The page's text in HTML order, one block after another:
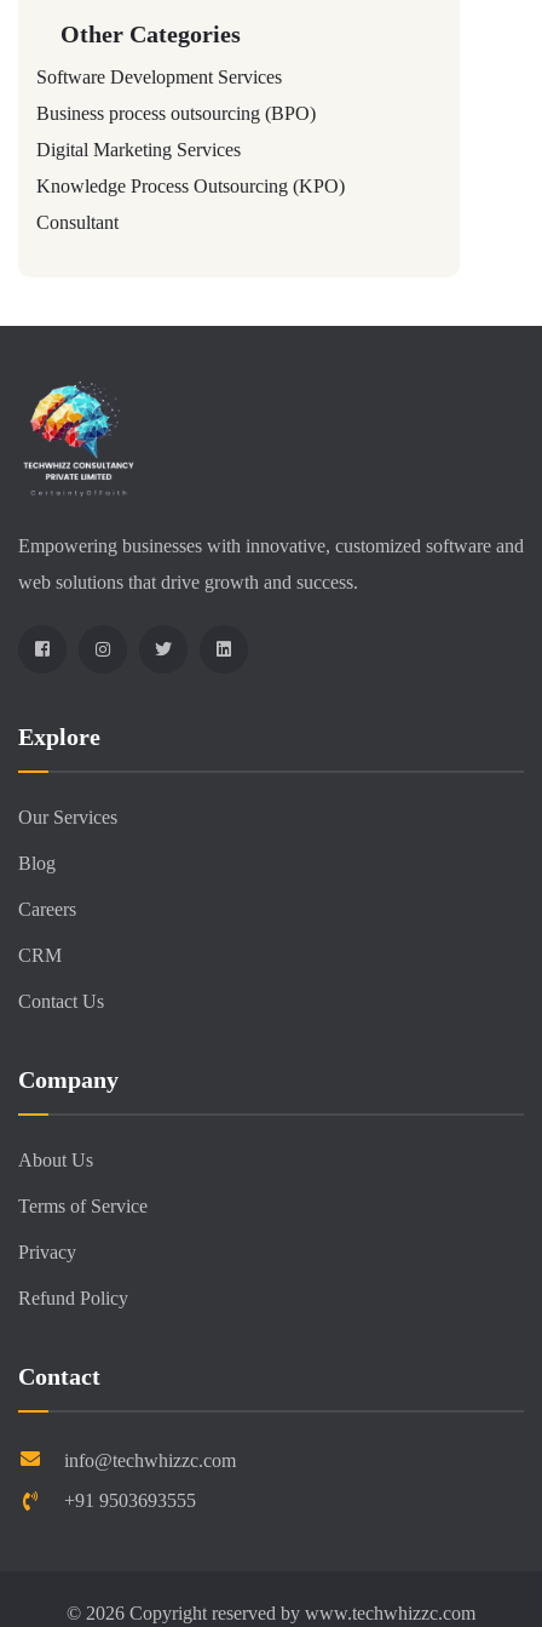
Other Categories
Software Development Services
Business process outsourcing (BPO)
Digital Marketing Services
Knowledge Process Outsourcing (KPO)
Consultant
Empowering businesses with innovative, customized software and
web solutions that drive growth and success.
Explore
Our Services
Blog
Careers
CRM
Contact Us
Company
About Us
Terms of Service
Privacy
Refund Policy
Contact
info@techwhizzc.com
+91 9503693555
© 2026 Copyright reserved by www.techwhizzc.com